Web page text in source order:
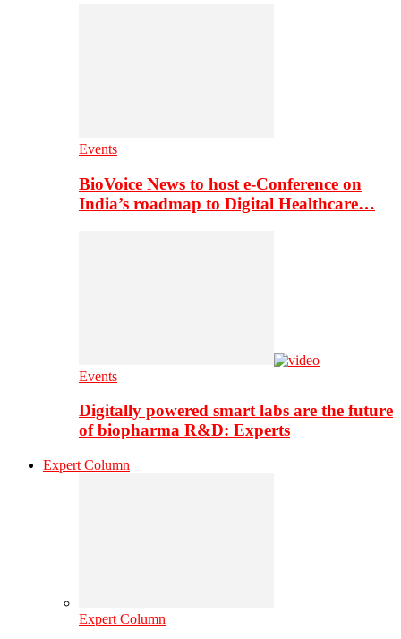
Events
BioVoice News to host e-Conference on
India’s roadmap to Digital Healthcare…
Events
Digitally powered smart labs are the future
of biopharma R&D: Experts
Expert Column
Expert Column